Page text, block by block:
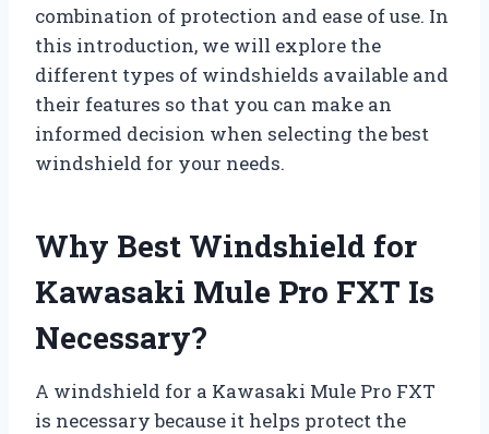
combination of protection and ease of use. In
this introduction, we will explore the
different types of windshields available and
their features so that you can make an
informed decision when selecting the best
windshield for your needs.
Why Best Windshield for
Kawasaki Mule Pro FXT Is
Necessary?
A windshield for a Kawasaki Mule Pro FXT
is necessary because it helps protect the